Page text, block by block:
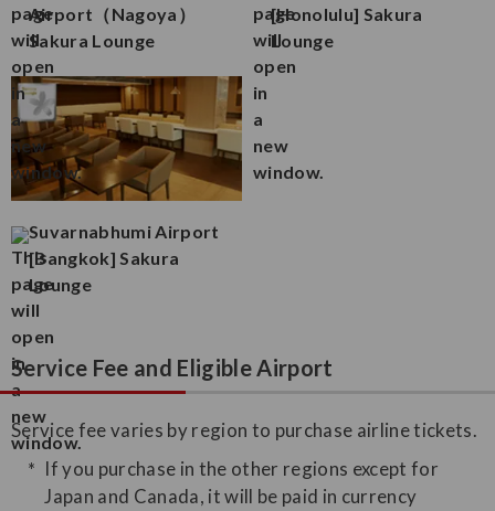
Airport（Nagoya）
Sakura Lounge
[Honolulu] Sakura
Lounge
Suvarnabhumi Airport
[Bangkok] Sakura
Lounge
Service Fee and Eligible Airport
Service fee varies by region to purchase airline tickets.
If you purchase in the other regions except for
Japan and Canada, it will be paid in currency